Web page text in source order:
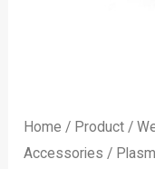
Home / Product /
Accessories /